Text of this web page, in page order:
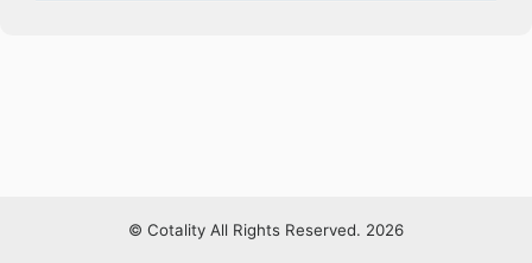
© Cotality All Rights Reserved. 2026